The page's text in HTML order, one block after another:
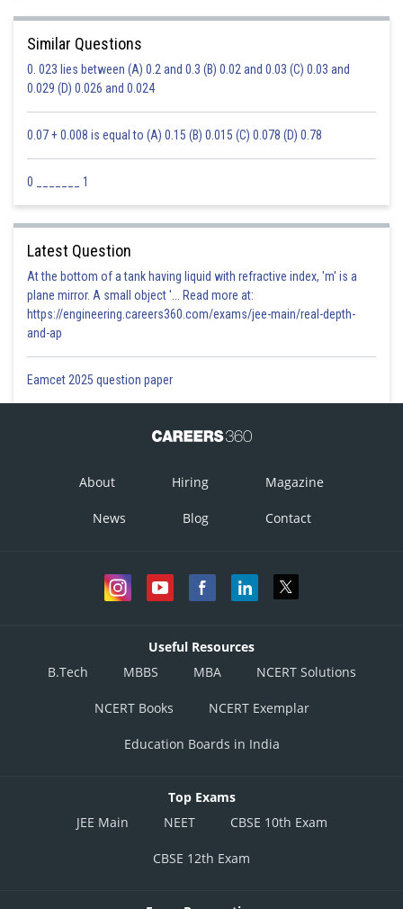
Ravindra Pindel
Similar Questions
0. 023 lies between (A) 0.2 and 0.3 (B) 0.02 and 0.03 (C) 0.03 and
0.029 (D) 0.026 and 0.024
0.07 + 0.008 is equal to (A) 0.15 (B) 0.015 (C) 0.078 (D) 0.78
0 _______ 1
Latest Question
At the bottom of a tank having liquid with refractive index, 'm' is a
plane mirror. A small object '... Read more at:
https://engineering.careers360.com/exams/jee-main/real-depth-
and-ap
Eamcet 2025 question paper
About Hiring Magazine
News Blog Contact
Useful Resources
B.Tech
MBBS MBA NCERT Solutions
NCERT Books NCERT Exemplar
Education Boards in India
Top Exams
JEE Main
NEET CBSE 10th Exam
CBSE 12th Exam